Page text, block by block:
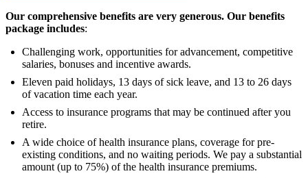
Our comprehensive benefits are very generous. Our benefits
package includes:
Challenging work, opportunities for advancement, competitive
salaries, bonuses and incentive awards.
Eleven paid holidays, 13 days of sick leave, and 13 to 26 days
of vacation time each year.
Access to insurance programs that may be continued after you
retire.
A wide choice of health insurance plans, coverage for pre-
existing conditions, and no waiting periods. We pay a substantial
amount (up to 75%) of the health insurance premiums.